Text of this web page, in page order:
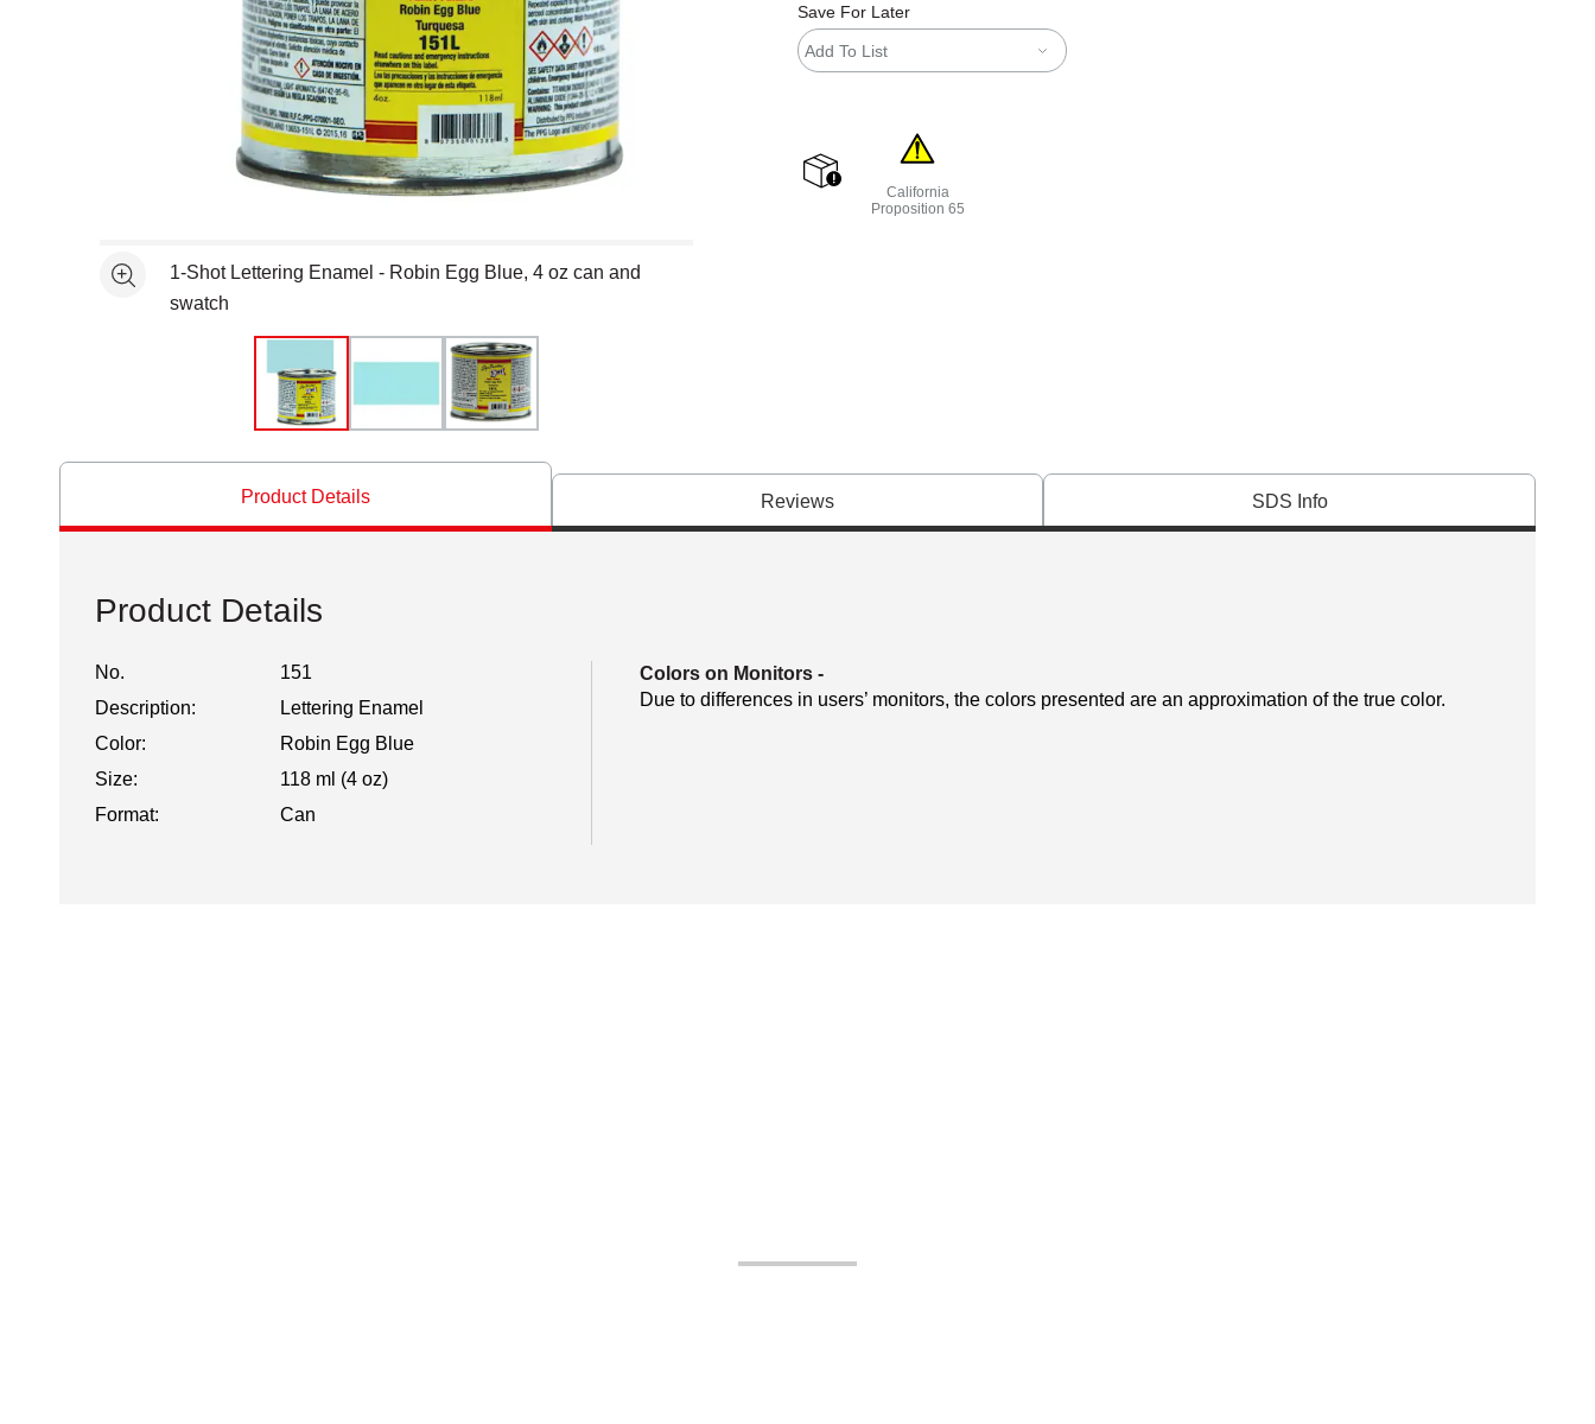
See more1-Shot Lettering Enamel - Robin Egg Blue, 4 oz can and
swatch
Save For Later
Add To List
California
Proposition 65
Product Details Reviews SDS Info
Product Details
No.
151
Description:
Lettering Enamel
Color:
Robin Egg Blue
Size:
118 ml (4 oz)
Format:
Can
Colors on Monitors -
Due to differences in users’ monitors, the colors presented are an approximation of the true color.